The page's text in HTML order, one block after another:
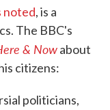
noted, is a
The BBC's
& Nowabout
citizens:
politicians,